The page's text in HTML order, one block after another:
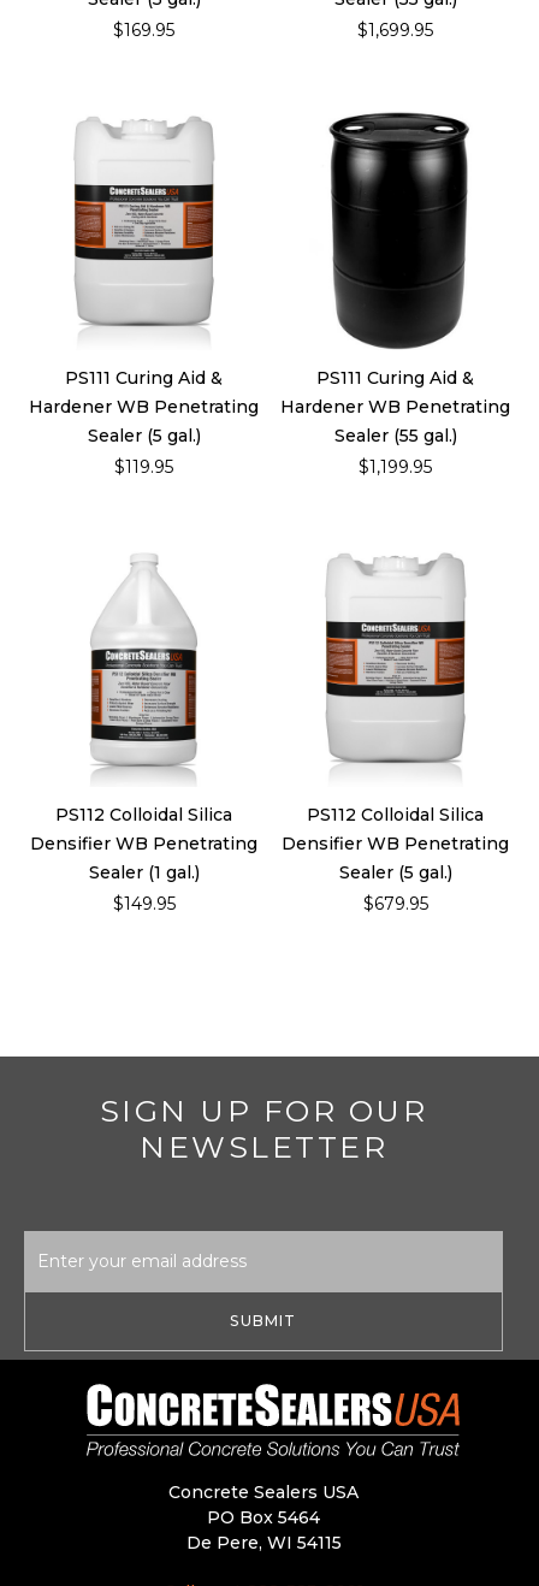
$169.95
$1,699.95
PS111 Curing Aid &
Hardener WB Penetrating
Sealer (5 gal.)
$119.95
PS111 Curing Aid &
Hardener WB Penetrating
Sealer (55 gal.)
$1,199.95
PS112 Colloidal Silica
Densifier WB Penetrating
Sealer (1 gal.)
$149.95
PS112 Colloidal Silica
Densifier WB Penetrating
Sealer (5 gal.)
$679.95
SIGN UP FOR OUR
NEWSLETTER
Address
Concrete Sealers USA
PO Box 5464
De Pere, WI 54115